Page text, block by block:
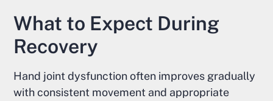
What to Expect During
Recovery
Hand joint dysfunction often improves gradually
with consistent movement and appropriate